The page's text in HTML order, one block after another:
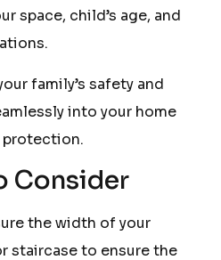
space, child’s age, and
family’s safety and
into your home
Consider
the width of your
staircase to ensure the